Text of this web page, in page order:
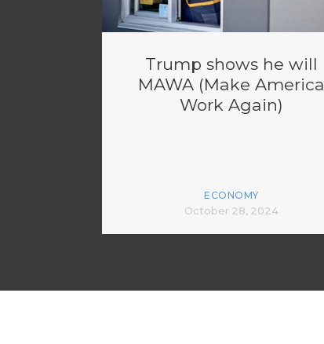
Trump shows he will
MAWA (Make America
Work Again)
ECONOMY
October 28, 2024